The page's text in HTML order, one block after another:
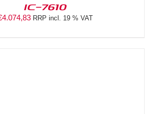
IC-7610
4.074,83 RRP incl. 19 % VAT